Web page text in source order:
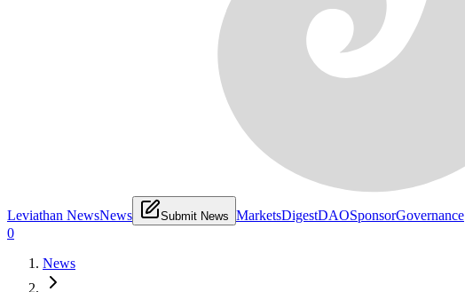
Leviathan NewsNews Submit News MarketsDigestDAOSponsorGovernance
0
News